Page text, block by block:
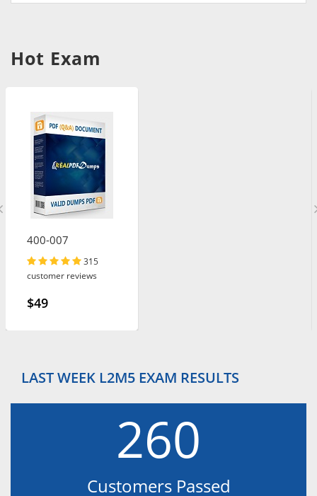
Hot Exam
400-007
315
customer reviews
$49
LAST WEEK L2M5 EXAM RESULTS
260
Customers Passed